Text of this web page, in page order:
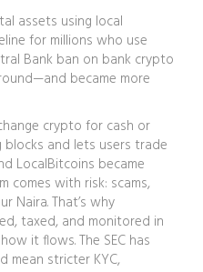
assets using local
for millions who use
Bank ban on bank crypto
became more
crypto for cash or
and lets users trade
LocalBitcoins became
with risk: scams,
Naira.That’s why
taxed, and monitored in
it flows. The SEC has
mean stricter KYC,